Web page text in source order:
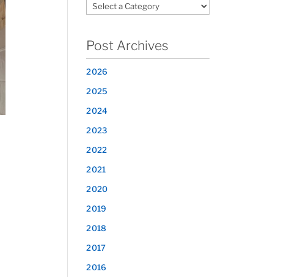
Post Archives
2026
2025
2024
2023
2022
2021
2020
2019
2018
2017
2016